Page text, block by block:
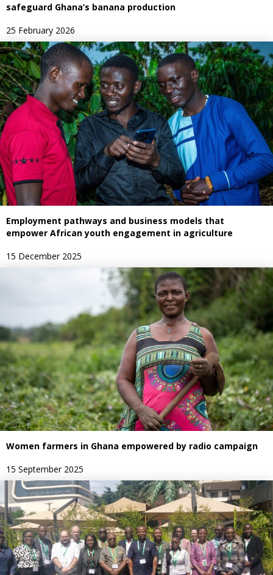
safeguard Ghana’s banana production
25 February 2026
Employment pathways and business models that
empower African youth engagement in agriculture
15 December 2025
Women farmers in Ghana empowered by radio campaign
15 September 2025